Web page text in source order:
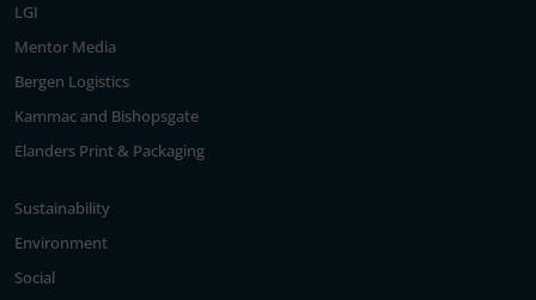
LGI
Mentor Media
Bergen Logistics
Kammac and Bishopsgate
Elanders Print & Packaging
Sustainability
Environment
Social